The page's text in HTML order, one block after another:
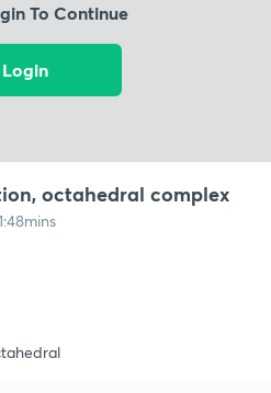
To Continue
Login
octahedral complex